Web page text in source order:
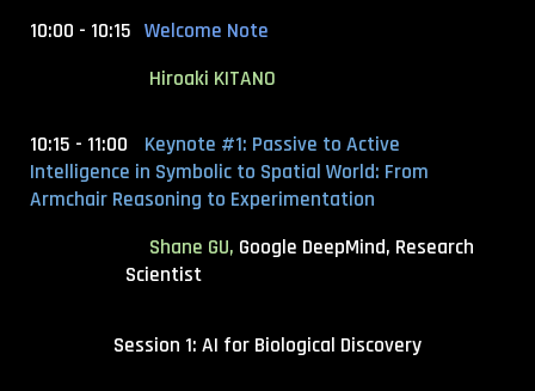
10:00 - 10:15 Welcome Note
Hiroaki KITANO
10:15 - 11:00 Keynote #1: Passive to Active
Intelligence in Symbolic to Spatial World: From
Armchair Reasoning to Experimentation
Shane GU, Google DeepMind, Research
Scientist
Session 1: AI for Biological Discovery